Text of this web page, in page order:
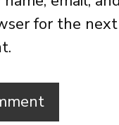
for the